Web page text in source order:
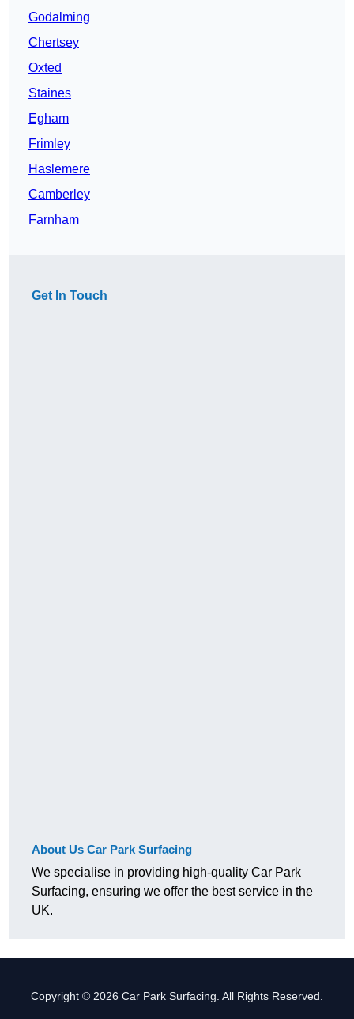
Godalming
Chertsey
Oxted
Staines
Egham
Frimley
Haslemere
Camberley
Farnham
Get In Touch
About Us Car Park Surfacing
We specialise in providing high-quality Car Park
Surfacing, ensuring we offer the best service in the
UK.
Copyright © 2026 Car Park Surfacing. All Rights Reserved.